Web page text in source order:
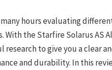
hours evaluating
the Starfire Solarus AS
to give you a clear
and durability. In this